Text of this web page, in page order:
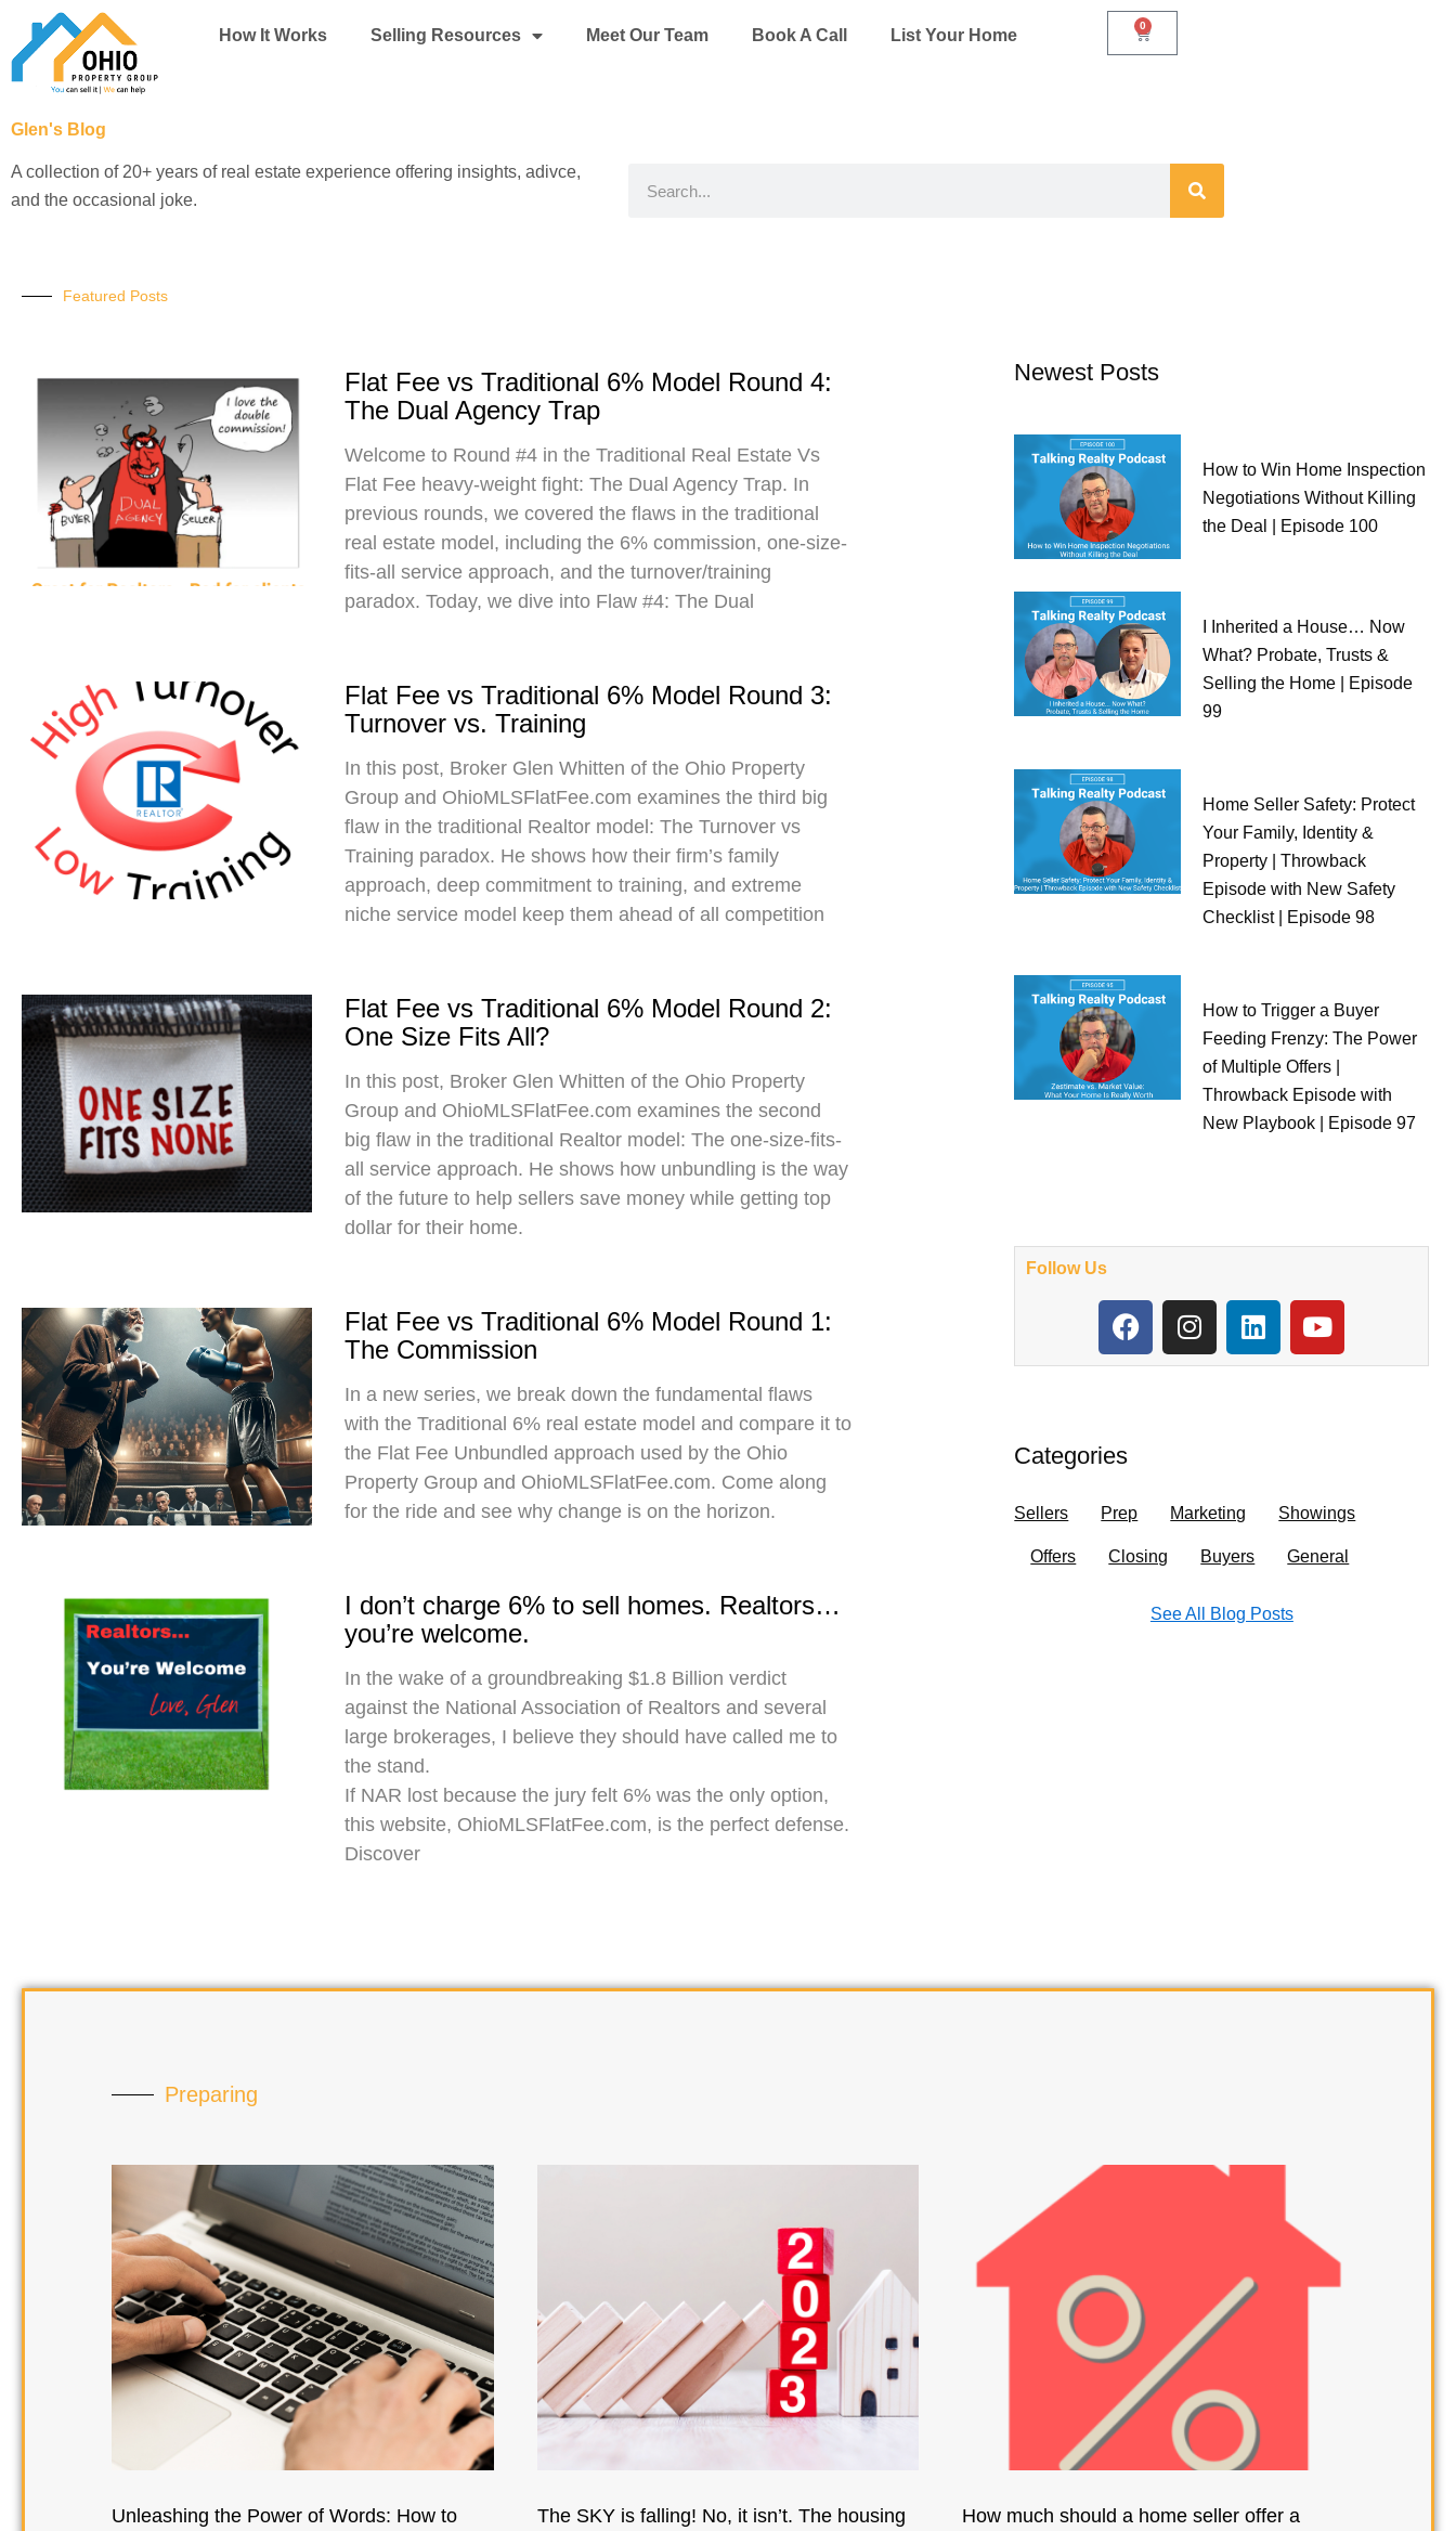
content
How It Works Selling Resources Meet Our Team Book A Call List Your Home
0
Cart
Glen's Blog
A collection of 20+ years of real estate experience offering insights, adivce,
and the occasional joke.
Featured Posts
Flat Fee vs Traditional 6% Model Round 4:
The Dual Agency Trap
Welcome to Round #4 in the Traditional Real Estate Vs
Flat Fee heavy-weight fight: The Dual Agency Trap. In
previous rounds, we covered the flaws in the traditional
real estate model, including the 6% commission, one-size-
fits-all service approach, and the turnover/training
paradox. Today, we dive into Flaw #4: The Dual
Flat Fee vs Traditional 6% Model Round 3:
Turnover vs. Training
In this post, Broker Glen Whitten of the Ohio Property
Group and OhioMLSFlatFee.com examines the third big
flaw in the traditional Realtor model: The Turnover vs
Training paradox. He shows how their firm’s family
approach, deep commitment to training, and extreme
niche service model keep them ahead of all competition
Flat Fee vs Traditional 6% Model Round 2:
One Size Fits All?
In this post, Broker Glen Whitten of the Ohio Property
Group and OhioMLSFlatFee.com examines the second
big flaw in the traditional Realtor model: The one-size-fits-
all service approach. He shows how unbundling is the way
of the future to help sellers save money while getting top
dollar for their home.
Flat Fee vs Traditional 6% Model Round 1:
The Commission
In a new series, we break down the fundamental flaws
with the Traditional 6% real estate model and compare it to
the Flat Fee Unbundled approach used by the Ohio
Property Group and OhioMLSFlatFee.com. Come along
for the ride and see why change is on the horizon.
I don’t charge 6% to sell homes. Realtors…
you’re welcome.
In the wake of a groundbreaking $1.8 Billion verdict
against the National Association of Realtors and several
large brokerages, I believe they should have called me to
the stand.
If NAR lost because the jury felt 6% was the only option,
this website, OhioMLSFlatFee.com, is the perfect defense.
Discover
Newest Posts
How to Win Home Inspection
Negotiations Without Killing
the Deal | Episode 100
I Inherited a House… Now
What? Probate, Trusts &
Selling the Home | Episode
99
Home Seller Safety: Protect
Your Family, Identity &
Property | Throwback
Episode with New Safety
Checklist | Episode 98
How to Trigger a Buyer
Feeding Frenzy: The Power
of Multiple Offers |
Throwback Episode with
New Playbook | Episode 97
Follow Us
F
a
c
o
k
I
n
s
a
m
L
i
n
Y
o
u
Categories
Sellers Prep Marketing Showings
Offers Closing Buyers General
See All Blog Posts
Preparing
Unleashing the Power of Words: How to
The SKY is falling! No, it isn’t. The housing
How much should a home seller offer a